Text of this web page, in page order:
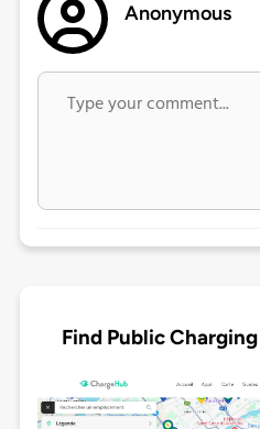
Anonymous
Find Public